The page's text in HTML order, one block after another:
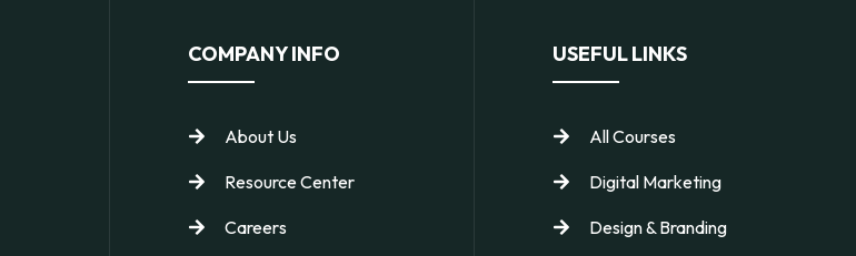
COMPANY INFO
About Us
Resource Center
Careers
USEFUL LINKS
All Courses
Digital Marketing
Design & Branding